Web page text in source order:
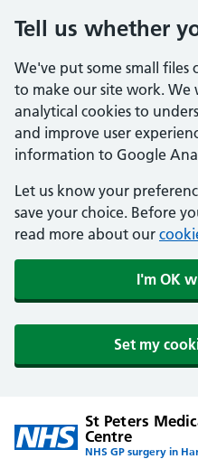
Tell us whether
We've put some small files
to make our site work. We
analytical cookies to
and improve user
information to Google
Let us know your
save your choice. Before
read more about our
I'm OK
Set my
St Peters
Centre
NHS GP surgery in